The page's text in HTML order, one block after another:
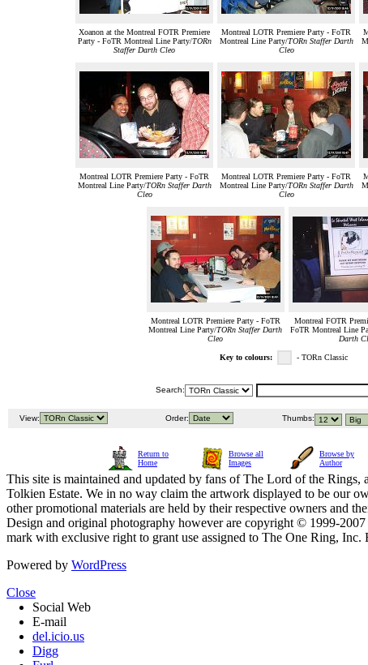
Xoanon at the Montreal FOTR Premiere
Party - FoTR Montreal Line Party/TORn
Staffer Darth Cleo
Montreal LOTR Premiere Party - FoTR
Montreal Line Party/TORn Staffer Darth
Cleo
Montreal LOTR Premiere Party - FoTR
Montreal Line Party/TORn Staffer Darth
Cleo
Montreal LOTR Premiere Party - FoTR
Montreal Line Party/TORn Staffer Darth
Cleo
Montreal LOTR Premiere Party - FoTR
Montreal Line Party/TORn Staffer Darth
Cleo
Montreal FOTR
FoTR Montreal Line
Darth
Key to colours: - TORn Classic
Search:
View: Order: Thumbs:
Return to
Home
Browse all
Images
Browse by
Author
This site is maintained and updated by fans of The Lord of the
Tolkien Estate. We in no way claim the artwork displayed to be our
other promotional materials are held by their respective owners and
Design and original photography however are copyright © 1999-
mark with exclusive right to grant use assigned to The One Ring,
Powered by WordPress
Close
Social Web
E-mail
del.icio.us
Digg